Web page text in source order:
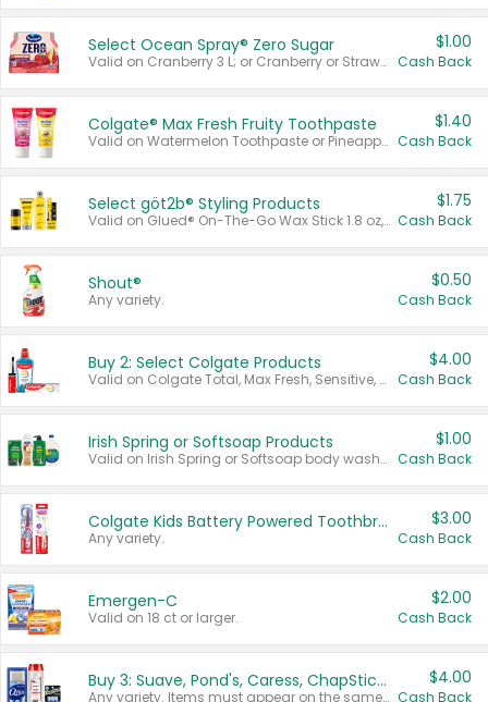
Select Ocean Spray® Zero Sugar
Valid on Cranberry 3 L; or Cranberry or Strawberry Mango 10 oz 6 ct.
$1.00
Cash Back
Colgate® Max Fresh Fruity Toothpaste
Valid on Watermelon Toothpaste or Pineapple Coconut, 4.5 oz.
$1.40
Cash Back
Select göt2b® Styling Products
Valid on Glued® On-The-Go Wax Stick 1.8 oz, Blasting Freeze Spray® Extra Strong Rigid Hold for Spiked Styles 12 oz, Styling Spiking Glue Water-Resistant Bold Screaming Hold Spikes 6 oz, 2-in-1 Brow Gel & Edge Control Strong Hold Eyebrow & Hair Mascara 0.54 oz.
$1.75
Cash Back
Shout®
Any variety.
$0.50
Cash Back
Buy 2: Select Colgate Products
Valid on Colgate Total, Max Fresh, Sensitive, Optic White Advanced, Stain Fighter, Purple or Charcoal toothpastes 3 oz or larger, Colgate 360°, Total, Gum Health, Expert or Optic White toothbrushes , mouthwashes or mouth rinses 16 oz or larger. Excludes 3 pack toothpastes. Items must appear on the same receipt.
$4.00
Cash Back
Irish Spring or Softsoap Products
Valid on Irish Spring or Softsoap body washes 20 oz or larger, Irish Spring bar soap multi-packs 6 ct or larger, or Softsoap liquid hand soap refills 50 oz.
$1.00
Cash Back
Colgate Kids Battery Powered Toothbrushes
Any variety.
$3.00
Cash Back
Emergen-C
Valid on 18 ct or larger.
$2.00
Cash Back
Buy 3: Suave, Pond's, Caress, ChapStick, Q-Tip, St. Ives, or Noxzema Products
Any variety. Items must appear on the same receipt. One (1) multi-pack is considered one (1) item purchased.
$4.00
Cash Back